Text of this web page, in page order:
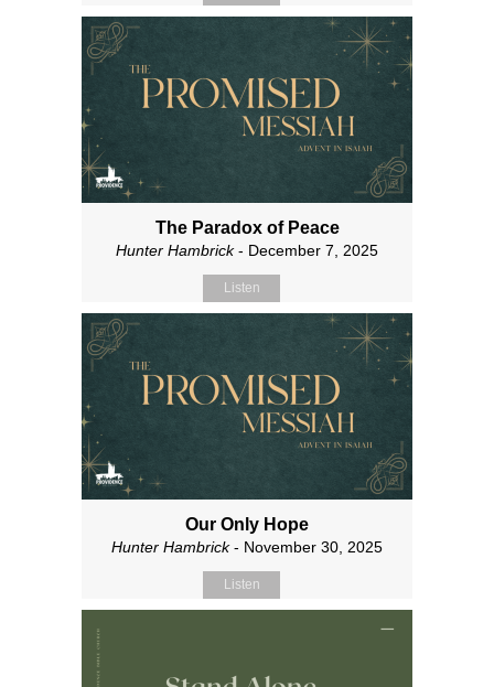
The Paradox of Peace
Hunter Hambrick- December 7, 2025
Listen
Our Only Hope
Hunter Hambrick- November 30, 2025
Listen